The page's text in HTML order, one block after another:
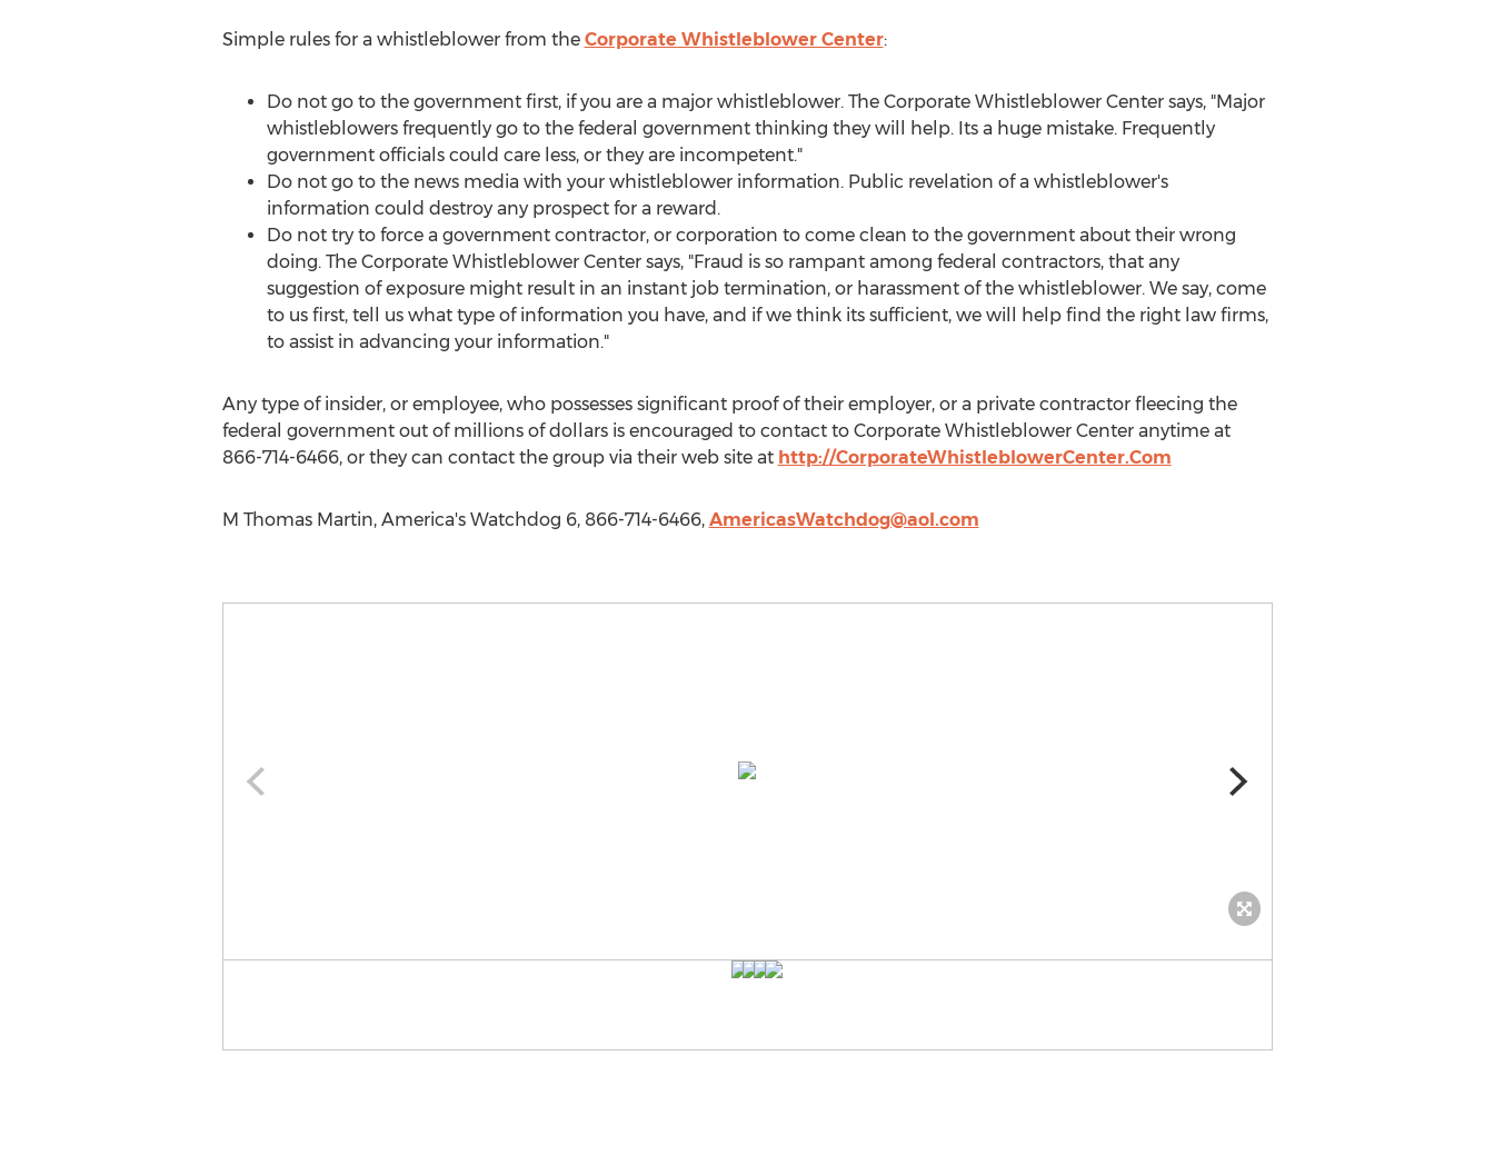
Simple rules for a whistleblower from the Corporate Whistleblower Center:
Do not go to the government first, if you are a major whistleblower. The Corporate Whistleblower Center says, "Major
whistleblowers frequently go to the federal government thinking they will help. Its a huge mistake. Frequently
government officials could care less, or they are incompetent."
Do not go to the news media with your whistleblower information. Public revelation of a whistleblower's
information could destroy any prospect for a reward.
Do not try to force a government contractor, or corporation to come clean to the government about their wrong
doing. The Corporate Whistleblower Center says, "Fraud is so rampant among federal contractors, that any
suggestion of exposure might result in an instant job termination, or harassment of the whistleblower. We say, come
to us first, tell us what type of information you have, and if we think its sufficient, we will help find the right law firms,
to assist in advancing your information."
Any type of insider, or employee, who possesses significant proof of their employer, or a private contractor fleecing the
federal government out of millions of dollars is encouraged to contact to Corporate Whistleblower Center anytime at
866-714-6466, or they can contact the group via their web site at http://CorporateWhistleblowerCenter.Com
M Thomas Martin, America's Watchdog 6, 866-714-6466, AmericasWatchdog@aol.com